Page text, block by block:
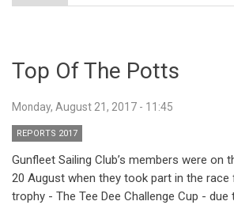
Top Of The Potts
Monday, August 21, 2017 - 11:45
REPORTS 2017
Gunfleet Sailing Club’s members were on
20 August when they took part in the
trophy - The Tee Dee Challenge Cup - due